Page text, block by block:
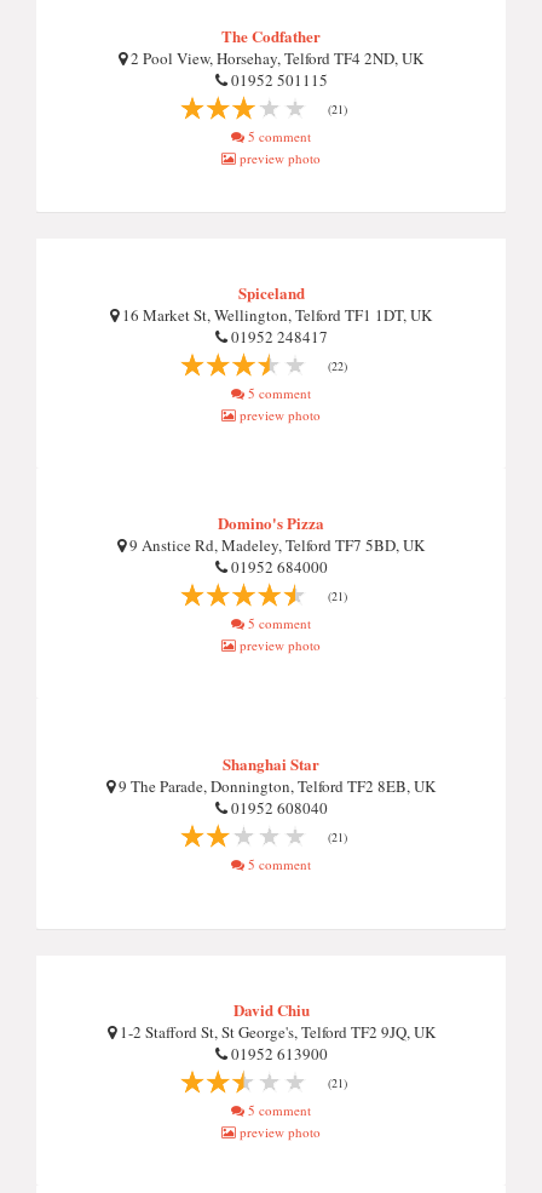
The Codfather
2 Pool View, Horsehay, Telford TF4 2ND, UK
01952 501115
(21)
5 comment
preview photo
Spiceland
16 Market St, Wellington, Telford TF1 1DT, UK
01952 248417
(22)
5 comment
preview photo
Domino's Pizza
9 Anstice Rd, Madeley, Telford TF7 5BD, UK
01952 684000
(21)
5 comment
preview photo
Shanghai Star
9 The Parade, Donnington, Telford TF2 8EB, UK
01952 608040
(21)
5 comment
David Chiu
1-2 Stafford St, St George's, Telford TF2 9JQ, UK
01952 613900
(21)
5 comment
preview photo